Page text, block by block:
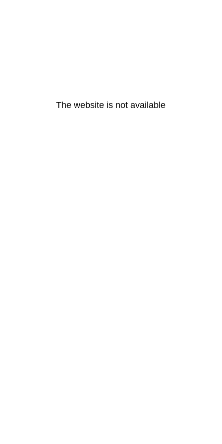
The website is not available